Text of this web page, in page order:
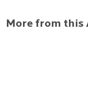
More from this